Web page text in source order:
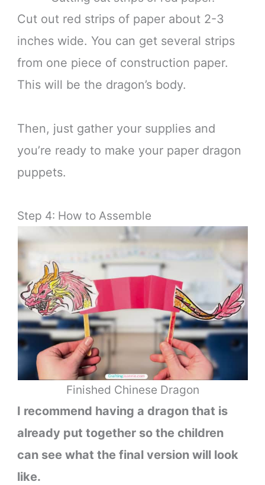
Cut out red strips of paper about 2-3
inches wide. You can get several strips
from one piece of construction paper.
This will be the dragon’s body.
Then, just gather your supplies and
you’re ready to make your paper dragon
puppets.
Step 4: How to Assemble
Finished Chinese Dragon
I recommend having a dragon that is
already put together so the children
can see what the final version will look
like.